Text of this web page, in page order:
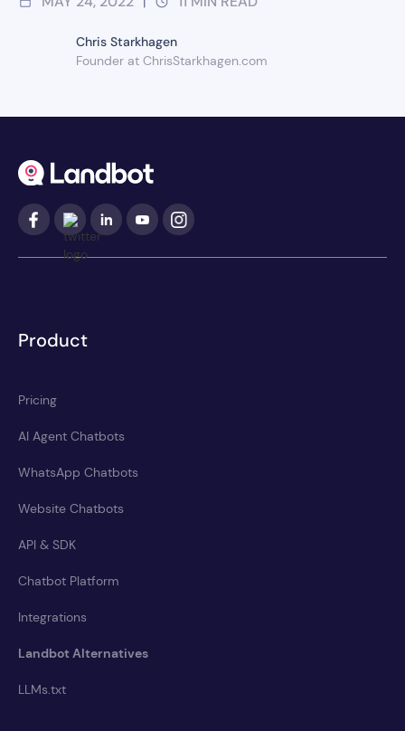
Chris Starkhagen
Founder at ChrisStarkhagen.com
Product
Pricing
AI Agent Chatbots
WhatsApp Chatbots
Website Chatbots
API & SDK
Chatbot Platform
Integrations
Landbot Alternatives
LLMs.txt